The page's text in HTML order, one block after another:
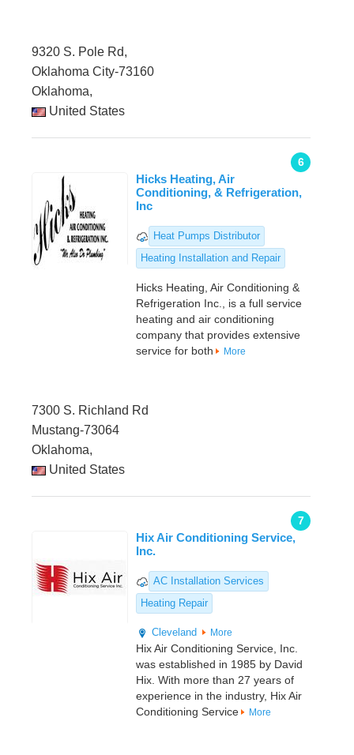
9320 S. Pole Rd,
Oklahoma City-73160
Oklahoma,
United States
6
Hicks Heating, Air
Conditioning, & Refrigeration,
Inc
Heat Pumps Distributor
Heating Installation and Repair
Hicks Heating, Air Conditioning &
Refrigeration Inc., is a full service
heating and air conditioning
company that provides extensive
service for both
More
7300 S. Richland Rd
Mustang-73064
Oklahoma,
United States
7
Hix Air Conditioning Service,
Inc.
AC Installation Services
Heating Repair
Cleveland More
Hix Air Conditioning Service, Inc.
was established in 1985 by David
Hix. With more than 27 years of
experience in the industry, Hix Air
Conditioning Service
More